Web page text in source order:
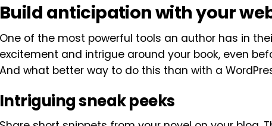
Build anticipation with your
One of the most powerful tools an author has in
excitement and intrigue around your book, even
And what better way to do this than with a
Intriguing sneak peeks